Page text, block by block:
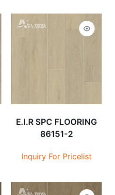
E.I.R SPC FLOORING
86151-2
Inquiry For Pricelist